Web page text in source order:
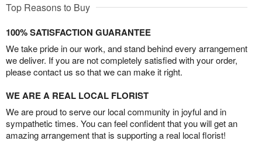
Top Reasons to Buy
100% SATISFACTION GUARANTEE
We take pride in our work, and stand behind every arrangement
we deliver. If you are not completely satisfied with your order,
please contact us so that we can make it right.
WE ARE A REAL LOCAL FLORIST
We are proud to serve our local community in joyful and in
sympathetic times. You can feel confident that you will get an
amazing arrangement that is supporting a real local florist!